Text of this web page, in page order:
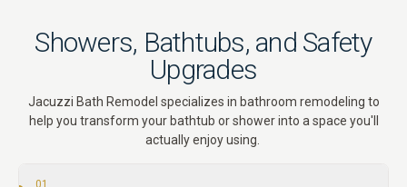
Showers, Bathtubs, and Safety
Upgrades
Jacuzzi Bath Remodel specializes in bathroom remodeling to
help you transform your bathtub or shower into a space you'll
actually enjoy using.
01